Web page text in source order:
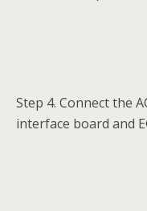
Step 4. Connect the
interface board and